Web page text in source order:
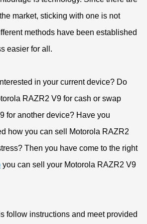
market, sticking with one is not
methods have been established
easier for all.
in your current device? Do
RAZR2 V9 for cash or swap
for another device? Have you
how you can sell Motorola RAZR2
Then you have come to the right
you can sell your Motorola RAZR2 V9
follow instructions and meet provided